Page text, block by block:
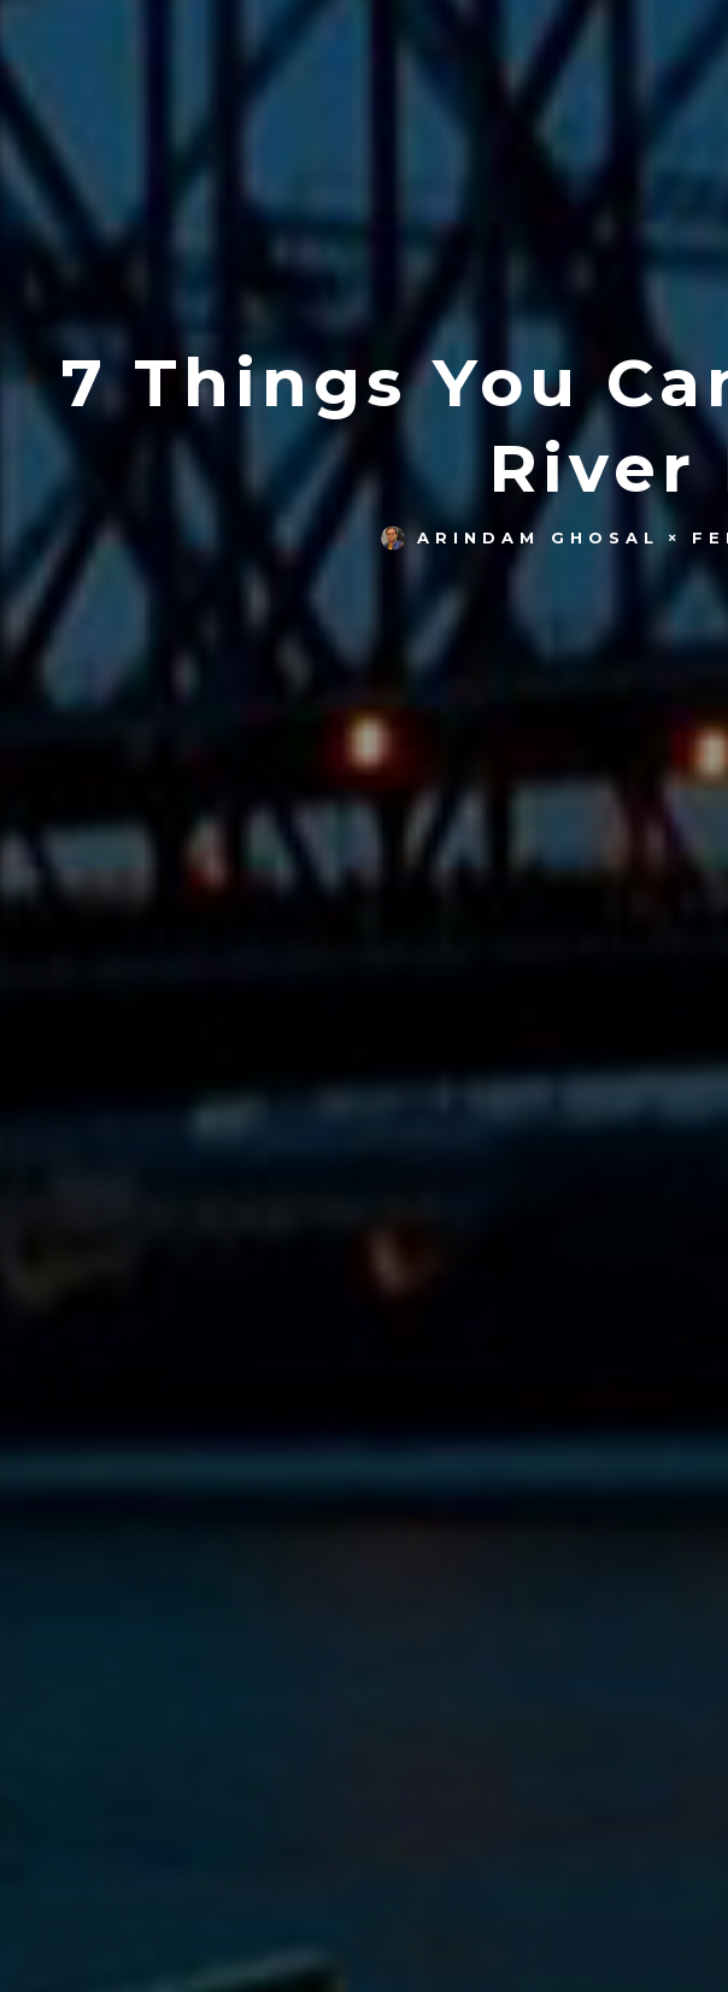
7 Things You
River
ARINDAM GHOSAL